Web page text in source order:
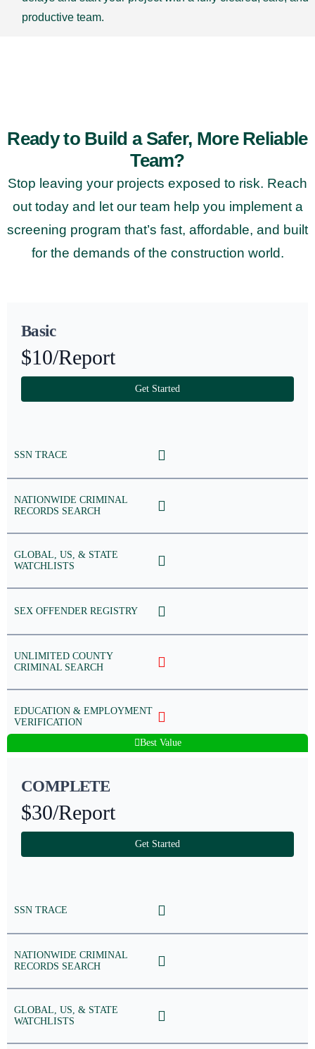
productive team.
Ready to Build a Safer, More Reliable
Team?
Stop leaving your projects exposed to risk. Reach
out today and let our team help you implement a
screening program that’s fast, affordable, and built
for the demands of the construction world.
Basic
$10/Report
Get Started
SSN TRACE
NATIONWIDE CRIMINAL
RECORDS SEARCH
GLOBAL, US, & STATE
WATCHLISTS
SEX OFFENDER REGISTRY
UNLIMITED COUNTY
CRIMINAL SEARCH
EDUCATION & EMPLOYMENT
VERIFICATION
Best Value
COMPLETE
$30/Report
Get Started
SSN TRACE
NATIONWIDE CRIMINAL
RECORDS SEARCH
GLOBAL, US, & STATE
WATCHLISTS